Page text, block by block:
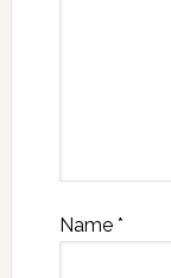
Name *